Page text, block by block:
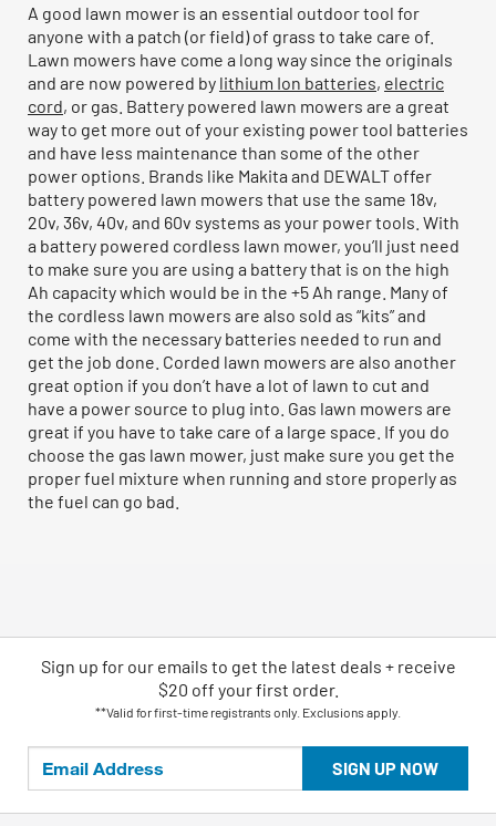
A good lawn mower is an essential outdoor tool for
anyone with a patch (or field) of grass to take care of.
Lawn mowers have come a long way since the originals
and are now powered by lithium Ion batteries, electric
cord, or gas. Battery powered lawn mowers are a great
way to get more out of your existing power tool batteries
and have less maintenance than some of the other
power options. Brands like Makita and DEWALT offer
battery powered lawn mowers that use the same 18v,
20v, 36v, 40v, and 60v systems as your power tools. With
a battery powered cordless lawn mower, you’ll just need
to make sure you are using a battery that is on the high
Ah capacity which would be in the +5 Ah range. Many of
the cordless lawn mowers are also sold as “kits” and
come with the necessary batteries needed to run and
get the job done. Corded lawn mowers are also another
great option if you don’t have a lot of lawn to cut and
have a power source to plug into. Gas lawn mowers are
great if you have to take care of a large space. If you do
choose the gas lawn mower, just make sure you get the
proper fuel mixture when running and store properly as
the fuel can go bad.
SIGN UP NOW
Sign up for our emails to get the latest deals + receive
$20 off your first order.
**Valid for first-time registrants only. Exclusions apply.